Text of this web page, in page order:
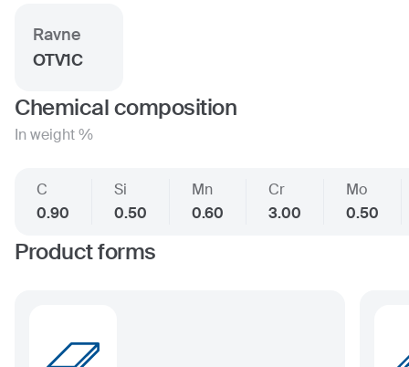
Ravne
OTV1C
Chemical composition
In weight %
C
0.90
Si
0.50
Mn
0.60
Cr
3.00
Mo
0.50
Product forms